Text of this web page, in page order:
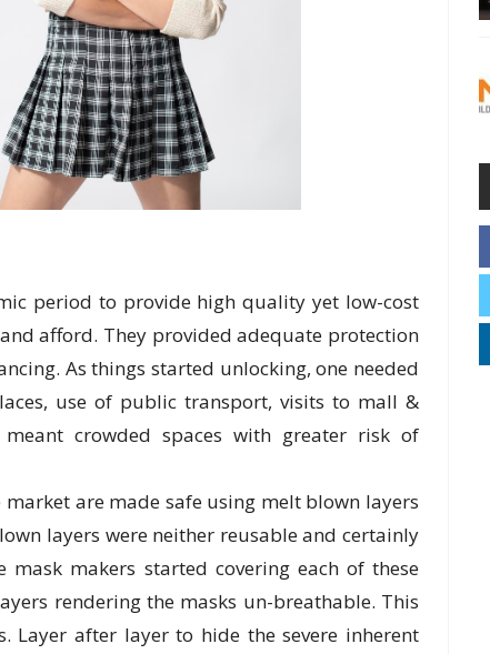
period to provide high quality yet low-cost
afford. They provided adequate protection
As things started unlocking, one needed
use of public transport, visits to mall &
crowded spaces with greater risk of
market are made safe using melt blown layers
layers were neither reusable and certainly
mask makers started covering each of these
rendering the masks un-breathable. This
Layer after layer to hide the severe inherent